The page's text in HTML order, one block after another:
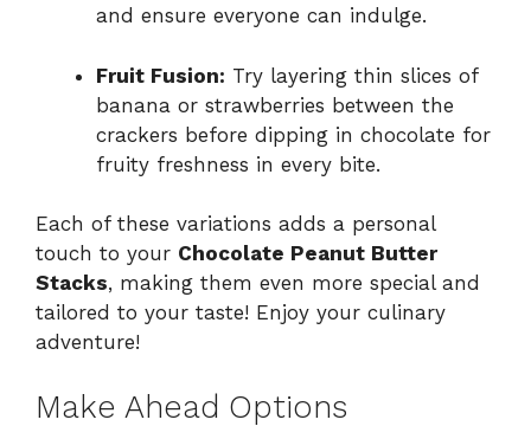
and ensure everyone can indulge.
Fruit Fusion: Try layering thin slices of
banana or strawberries between the
crackers before dipping in chocolate for
fruity freshness in every bite.
Each of these variations adds a personal
touch to your Chocolate Peanut Butter
Stacks, making them even more special and
tailored to your taste! Enjoy your culinary
adventure!
Make Ahead Options